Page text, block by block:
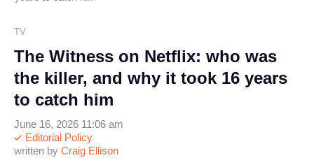
TV
The Witness on Netflix: who was
the killer, and why it took 16 years
to catch him
written by Craig Ellison
Editorial Policy
June 16, 2026 11:06 am